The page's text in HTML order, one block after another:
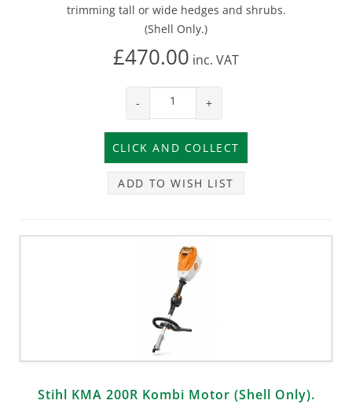
trimming tall or wide hedges and shrubs.
(Shell Only.)
£470.00 inc. VAT
- +
ADD TO WISH LIST
Stihl KMA 200R Kombi Motor (Shell Only).